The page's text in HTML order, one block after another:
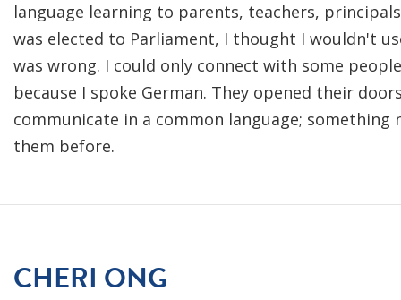
language learning to parents, teachers,
was elected to Parliament, I thought I wouldn't
was wrong. I could only connect with some
because I spoke German. They opened their
communicate in a common language;
them before.
CHERI ONG